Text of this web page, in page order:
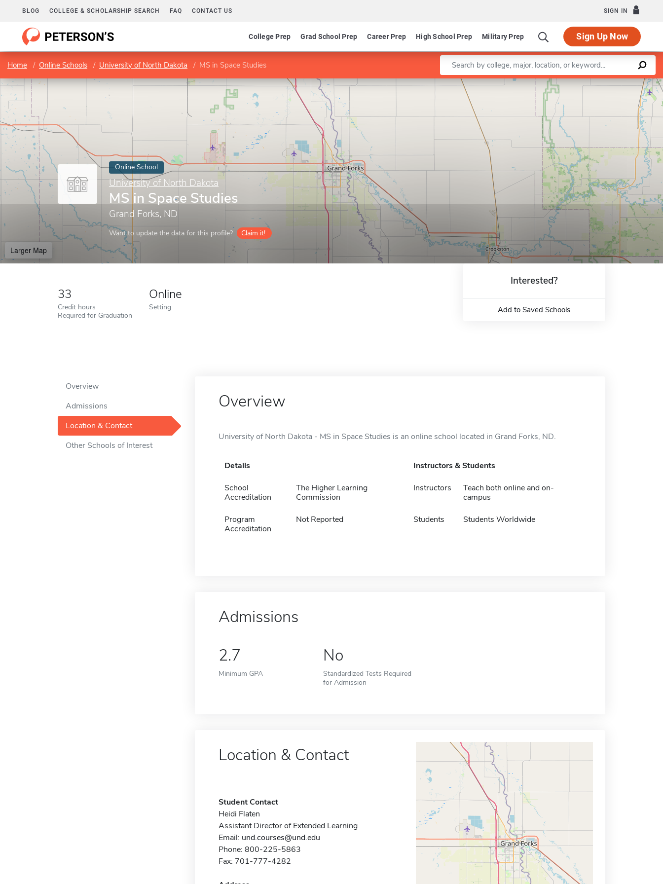
BLOG COLLEGE & SCHOLARSHIP SEARCH FAQ CONTACT US SIGN IN
College Prep Grad School Prep Career Prep High School Prep Military Prep Sign Up Now
Home Online Schools University of North Dakota MS in Space Studies Enter a keyword
Online School
University of North Dakota
MS in Space Studies
Grand Forks, ND
Want to update the data for this profile? Claim it!
Larger Map
Leaflet |©OpenStreetMapcontributors
33
Credit hours
Required for Graduation
Online
Setting
Interested?
Add to Saved Schools
Overview
Admissions
Location & Contact
Other Schools of Interest
Overview
University of North Dakota - MS in Space Studies is an online school located in Grand Forks, ND.
Details
School
Accreditation
The Higher Learning
Commission
Program
Accreditation
Not Reported
Instructors & Students
Instructors
Teach both online and on-
campus
Students Students Worldwide
Admissions
2.7
Minimum GPA
No
Standardized Tests Required
for Admission
Location & Contact
Student Contact
Heidi Flaten
Assistant Director of Extended Learning
Email: und.courses@und.edu
Phone: 800-225-5863
Fax: 701-777-4282